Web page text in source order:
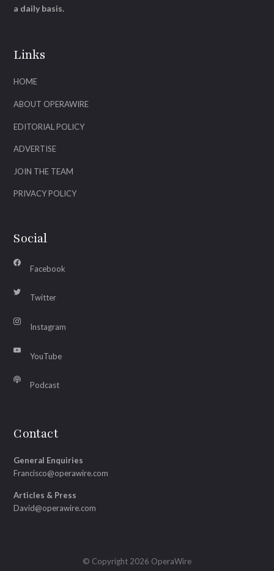
Links
HOME
ABOUT OPERAWIRE
EDITORIAL POLICY
ADVERTISE
JOIN THE TEAM
PRIVACY POLICY
Social
Facebook
Twitter
Instagram
YouTube
Podcast
Contact
General Enquiries
Francisco@operawire.com
Articles & Press
David@operawire.com
a daily basis.
© Copyright 2026 OperaWire